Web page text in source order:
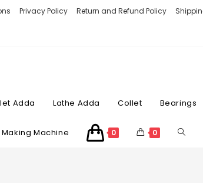
Privacy Policy Return and Refund Policy
Adda Lathe Adda Collet Bearings
Machine 0 0